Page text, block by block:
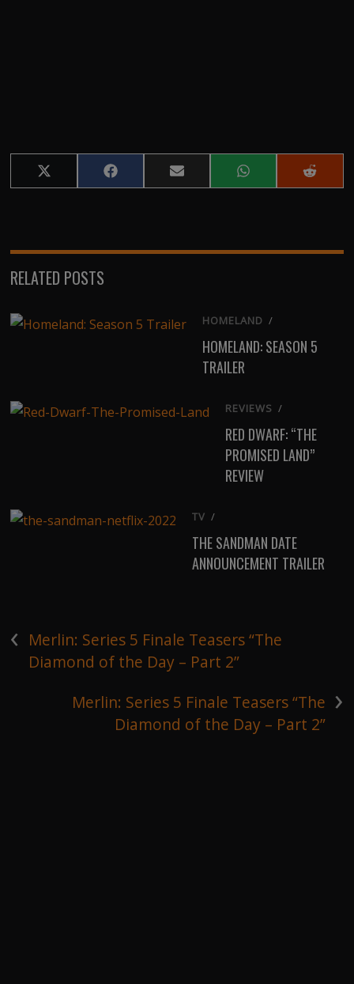
Share
on
Share
on
Share
on
Share
on
Share
on
RELATED POSTS
HOMELAND /
HOMELAND: SEASON 5
TRAILER
REVIEWS /
RED DWARF: “THE
PROMISED LAND”
REVIEW
TV /
THE SANDMAN DATE
ANNOUNCEMENT TRAILER
‹ Merlin: Series 5 Finale Teasers “The
Diamond of the Day – Part 2”
›
Merlin: Series 5 Finale Teasers “The
Diamond of the Day – Part 2”